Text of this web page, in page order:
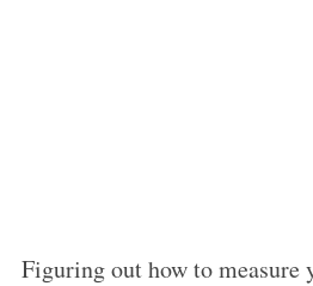
Figuring out how to measure